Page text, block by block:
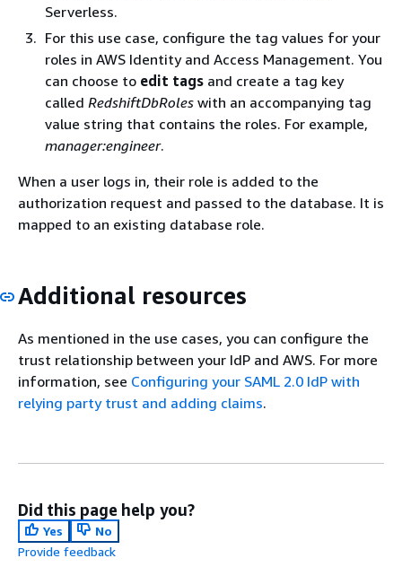
Serverless.
For this use case, configure the tag values for your
roles in AWS Identity and Access Management. You
can choose to edit tags and create a tag key
called RedshiftDbRoles with an accompanying tag
value string that contains the roles. For example,
manager:engineer.
When a user logs in, their role is added to the
authorization request and passed to the database. It is
mapped to an existing database role.
Additional resources
As mentioned in the use cases, you can configure the
trust relationship between your IdP and AWS. For more
information, see Configuring your SAML 2.0 IdP with
relying party trust and adding claims.
Did this page help you?
Yes
No
Provide feedback